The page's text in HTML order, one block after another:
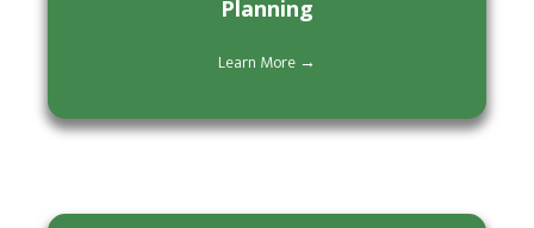
Planning
Learn More →